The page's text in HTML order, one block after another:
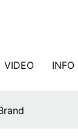
VIDEO INFO